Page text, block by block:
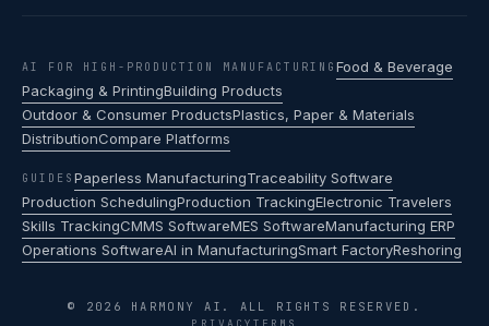
AI FOR HIGH-PRODUCTION MANUFACTURING Food & Beverage
Packaging & PrintingBuilding Products
Outdoor & Consumer ProductsPlastics, Paper & Materials
DistributionCompare Platforms
GUIDES Paperless ManufacturingTraceability Software
Production SchedulingProduction TrackingElectronic Travelers
Skills TrackingCMMS SoftwareMES SoftwareManufacturing ERP
Operations SoftwareAI in ManufacturingSmart FactoryReshoring
© 2026 HARMONY AI. ALL RIGHTS RESERVED.